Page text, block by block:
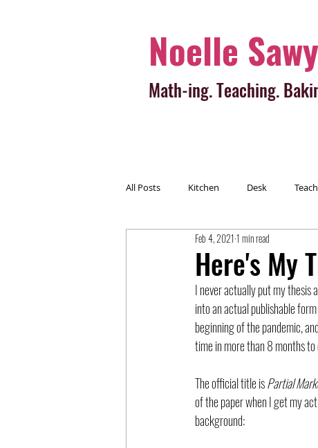
Noelle
Math-ing. Teaching.
All Posts Kitchen Desk
Here's My
Feb 4, 2021 1 min read
I never actually put my
into an actual publishable
beginning of the pandemic,
time in more than 8 months
The official title is Partial
of the paper when I get my
background: